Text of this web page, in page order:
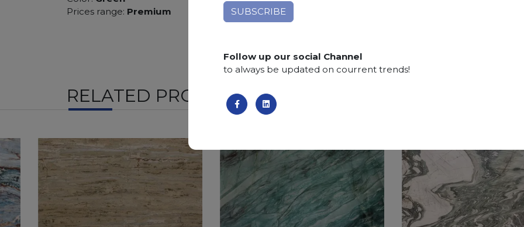
Prices range: Premium
Applications:
RELATED PRODUCTS
Follow up our social Channel
to always be updated on courrent trends!